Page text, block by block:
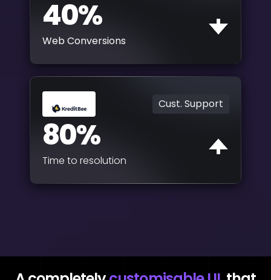
40%
Web Conversions
Cust. Support
80%
Time to resolution